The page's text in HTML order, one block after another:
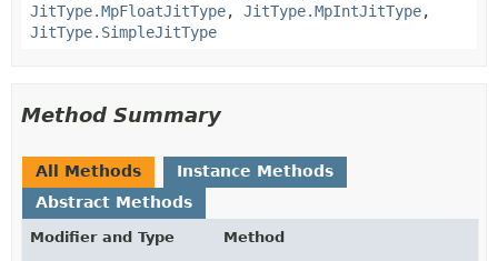
JitType.MpFloatJitType, JitType.MpIntJitType,
JitType.SimpleJitType
Method Summary
All Methods
Instance Methods
Abstract Methods
Modifier and Type
Method